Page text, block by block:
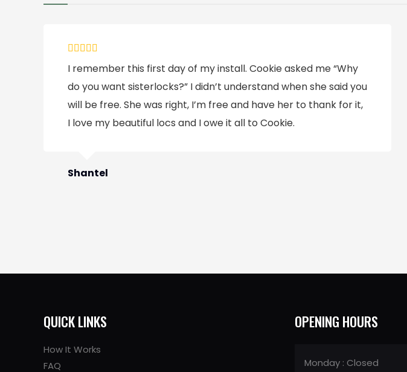
I remember this first day of my install. Cookie asked me “Why
do you want sisterlocks?” I didn’t understand when she said you
will be free. She was right, I’m free and have her to thank for it,
I love my beautiful locs and I owe it all to Cookie.
Shantel
QUICK LINKS
How It Works
FAQ
OPENING HOURS
Monday : Closed